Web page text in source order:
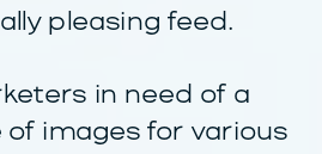
pleasing feed.
in need of a
of images for various